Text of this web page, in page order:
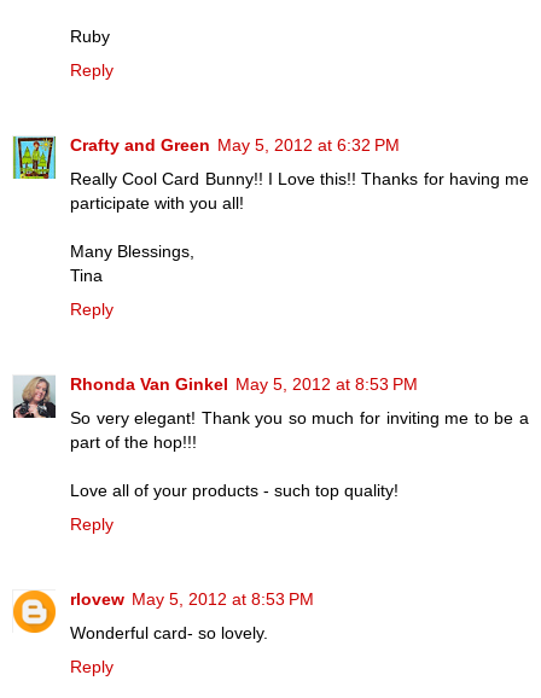
Ruby
Reply
Crafty and Green May 5, 2012 at 6:32 PM
Really Cool Card Bunny!! I Love this!! Thanks for having me
participate with you all!
Many Blessings,
Tina
Reply
Rhonda Van Ginkel May 5, 2012 at 8:53 PM
So very elegant! Thank you so much for inviting me to be a
part of the hop!!!
Love all of your products - such top quality!
Reply
rlovew May 5, 2012 at 8:53 PM
Wonderful card- so lovely.
Reply